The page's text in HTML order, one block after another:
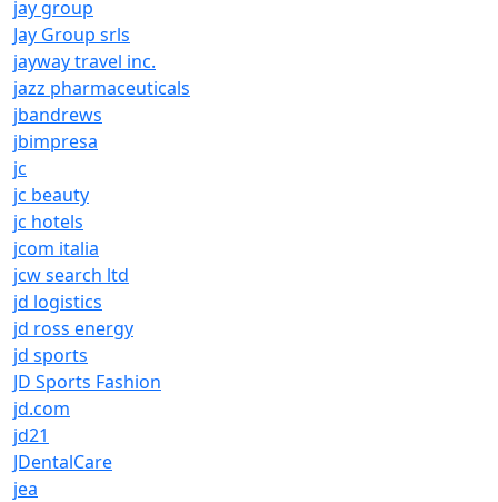
jay group
Jay Group srls
jayway travel inc.
jazz pharmaceuticals
jbandrews
jbimpresa
jc
jc beauty
jc hotels
jcom italia
jcw search ltd
jd logistics
jd ross energy
jd sports
JD Sports Fashion
jd.com
jd21
JDentalCare
jea